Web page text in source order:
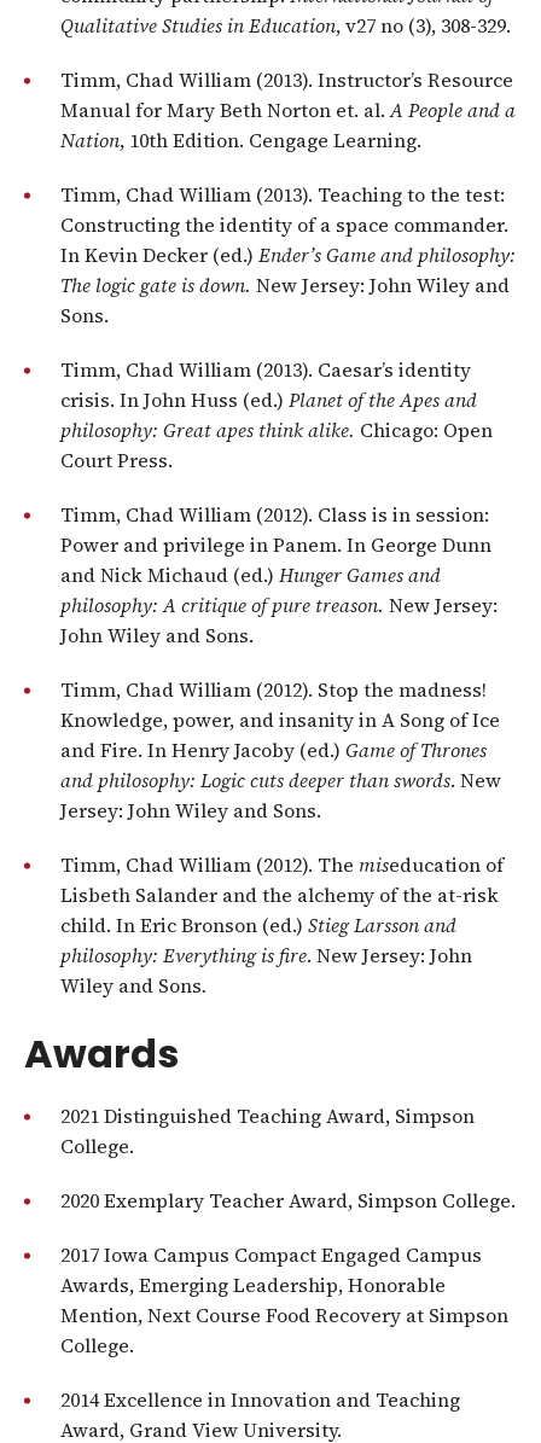
Qualitative Studies in Education, v27 no (3), 308-329.
Timm, Chad William (2013). Instructor’s Resource
Manual for Mary Beth Norton et. al.A People and a
Nation, 10th Edition. Cengage Learning.
Timm, Chad William (2013). Teaching to the test:
Constructing the identity of a space commander.
In Kevin Decker (ed.) Ender’s Game and philosophy:
The logic gate is down. New Jersey: John Wiley and
Sons.
Timm, Chad William (2013). Caesar’s identity
crisis. In John Huss (ed.) Planet of the Apes and
philosophy: Great apes think alike. Chicago: Open
Court Press.
Timm, Chad William (2012). Class is in session:
Power and privilege in Panem. In George Dunn
and Nick Michaud (ed.) Hunger Games and
philosophy: A critique of pure treason. New Jersey:
John Wiley and Sons.
Timm, Chad William (2012). Stop the madness!
Knowledge, power, and insanity in A Song of Ice
and Fire. In Henry Jacoby (ed.) Game of Thrones
and philosophy: Logic cuts deeper than swords. New
Jersey: John Wiley and Sons.
Timm, Chad William (2012). The miseducation of
Lisbeth Salander and the alchemy of the at-risk
child. In Eric Bronson (ed.) Stieg Larsson and
philosophy: Everything is fire. New Jersey: John
Wiley and Sons.
Awards
2021 Distinguished Teaching Award, Simpson
College.
2020 Exemplary Teacher Award, Simpson College.
2017 Iowa Campus Compact Engaged Campus
Awards, Emerging Leadership, Honorable
Mention, Next Course Food Recovery at Simpson
College.
2014 Excellence in Innovation and Teaching
Award, Grand View University.